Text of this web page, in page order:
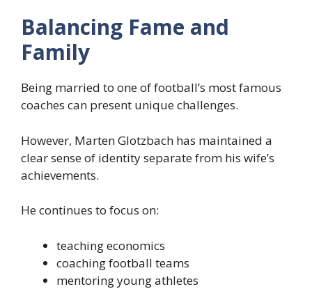
Balancing Fame and
Family
Being married to one of football’s most famous
coaches can present unique challenges.
However, Marten Glotzbach has maintained a
clear sense of identity separate from his wife’s
achievements.
He continues to focus on:
teaching economics
coaching football teams
mentoring young athletes